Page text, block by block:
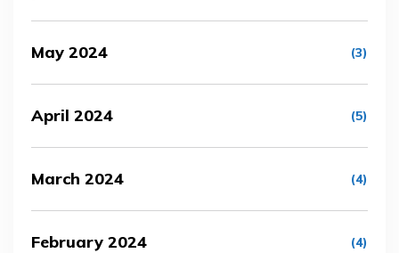
May 2024 (3)
April 2024 (5)
March 2024 (4)
February 2024 (4)